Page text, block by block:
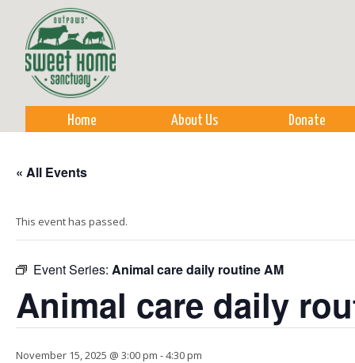
Home About Us Donate
« All Events
This event has passed.
Event Series: Animal care daily routine AM
Animal care daily
November 15, 2025 @ 3:00 pm -4:30 pm